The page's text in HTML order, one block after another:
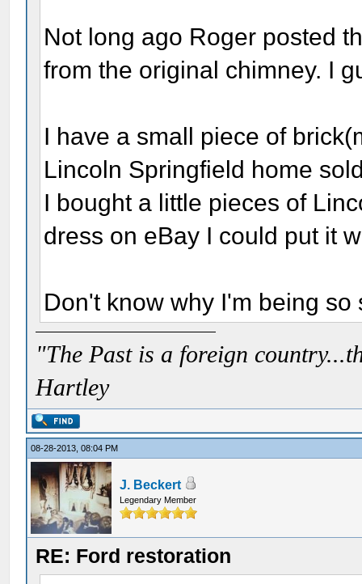
Not long ago Roger posted
from the original chimney. I
I have a small piece of
Lincoln Springfield home
I bought a little pieces of
dress on eBay I could put it
Don't know why I'm being so
"The Past is a foreign
Hartley
08-28-2013, 08:04 PM
J. Beckert
Legendary Member
RE: Ford restoration